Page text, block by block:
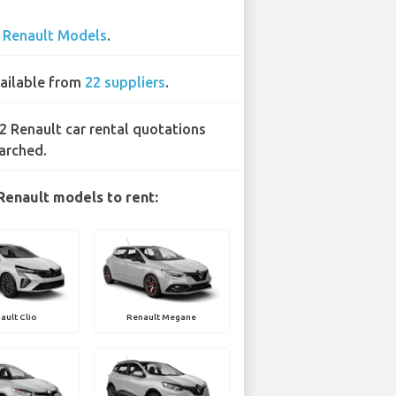
Renault Models.
from 22 suppliers.
Renault car rental quotations
models to rent:
Clio Renault Megane